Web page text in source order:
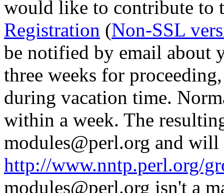
would like to contribute to
Registration (Non-SSL
be notified by email about
three weeks for
during vacation time.
within a week. The
modules@perl.org and will
http://www.nntp.perl.org/
modules@perl.org isn't a